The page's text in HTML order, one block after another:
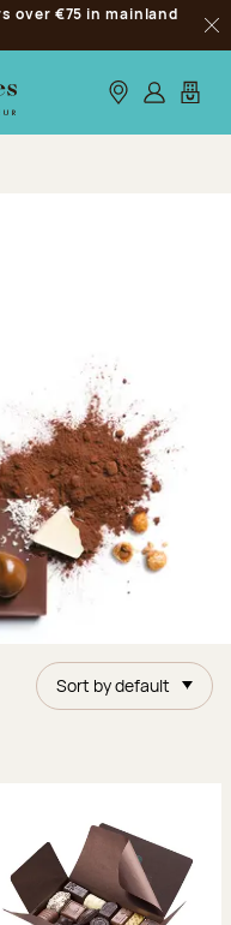
over €75 in mainland
Our stores
Log inMy
Sort by default